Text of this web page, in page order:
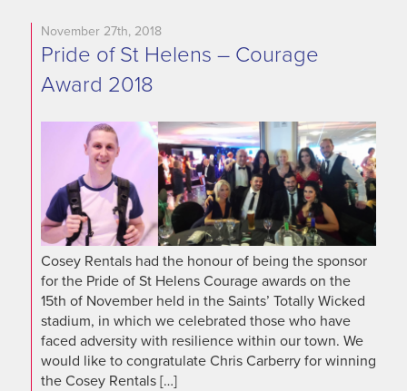
November 27th, 2018
Pride of St Helens – Courage
Award 2018
Cosey Rentals had the honour of being the sponsor
for the Pride of St Helens Courage awards on the
15th of November held in the Saints’ Totally Wicked
stadium, in which we celebrated those who have
faced adversity with resilience within our town. We
would like to congratulate Chris Carberry for winning
the Cosey Rentals […]